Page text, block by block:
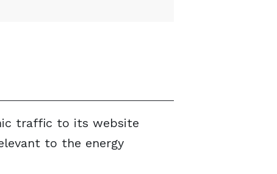
traffic to its website
to the energy